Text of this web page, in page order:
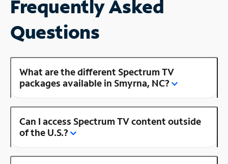
Frequently Asked
Questions
What are the different Spectrum TV
packages available in Smyrna, NC?
Can I access Spectrum TV content outside
of the U.S.?